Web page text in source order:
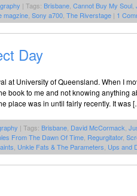
| Tags: Brisbane Cannot Buy My Soul
magzine Sony a700 The Riverstage | 1
Day
at University of Queensland. When I
book to me and not knowing anything
place was in until fairly recently. It was
| Tags: Brisbane David McCormack
From The Dawn Of Time Regurgitator,
Unkle Fats & The Parameters Ups and